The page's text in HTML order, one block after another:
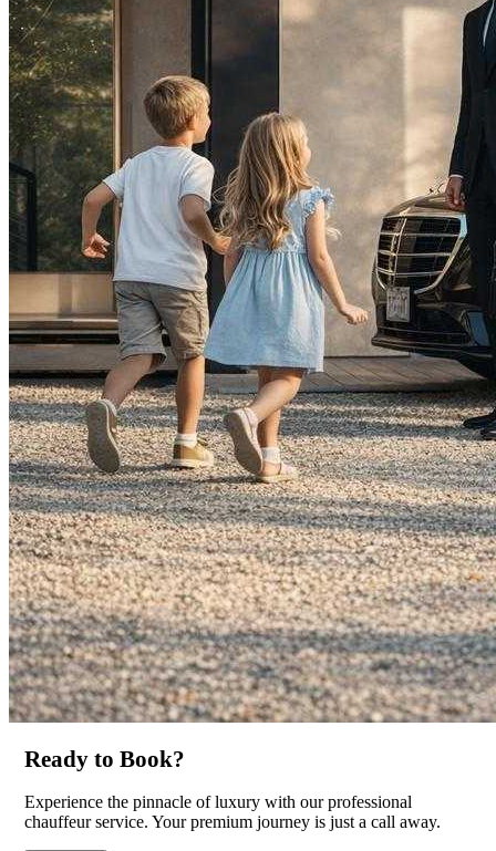
Ready to Book?
Experience the pinnacle of luxury with our professional
chauffeur service. Your premium journey is just a call away.